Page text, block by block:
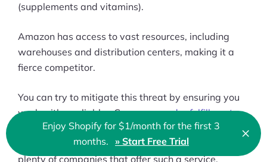
🇬🇧 English
(supplements and vitamins).
Amazon has access to vast resources, including
warehouses and distribution centers, making it a
fierce competitor.
You can try to mitigate this threat by ensuring you
work with a reliable eCommerceorder fulfillment
partner. Such a partner should help with inventory
syncing to avoid out-of-stock scenarios. There are
plenty of companies that offer such a service,
Enjoy Shopify for $1/month for the first 3
months. » Start Free Trial ×